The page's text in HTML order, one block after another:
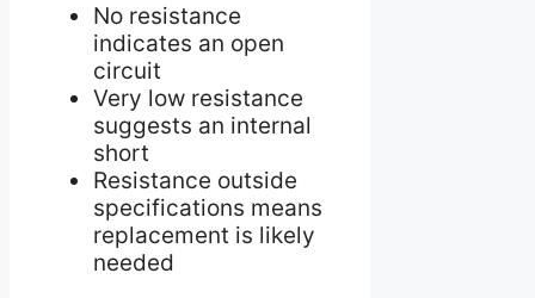
No resistance
indicates an open
circuit
Very low resistance
suggests an internal
short
Resistance outside
specifications means
replacement is likely
needed